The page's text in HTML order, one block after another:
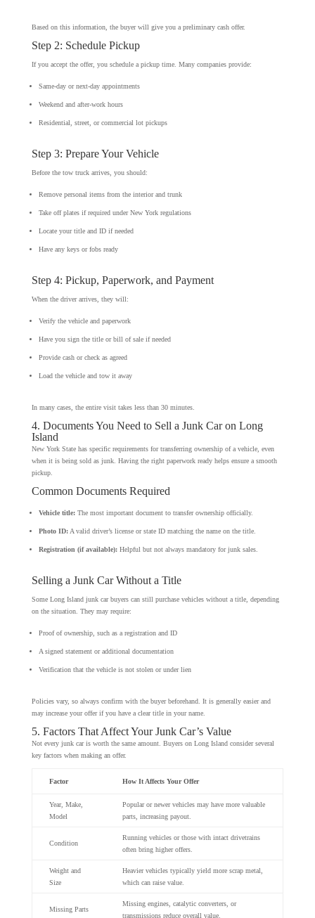
Based on this information, the buyer will give you a preliminary cash offer.
Step 2: Schedule Pickup
If you accept the offer, you schedule a pickup time. Many companies provide:
Same-day or next-day appointments
Weekend and after-work hours
Residential, street, or commercial lot pickups
Step 3: Prepare Your Vehicle
Before the tow truck arrives, you should:
Remove personal items from the interior and trunk
Take off plates if required under New York regulations
Locate your title and ID if needed
Have any keys or fobs ready
Step 4: Pickup, Paperwork, and Payment
When the driver arrives, they will:
Verify the vehicle and paperwork
Have you sign the title or bill of sale if needed
Provide cash or check as agreed
Load the vehicle and tow it away
In many cases, the entire visit takes less than 30 minutes.
4. Documents You Need to Sell a Junk Car on Long
Island
New York State has specific requirements for transferring ownership of a vehicle, even
when it is being sold as junk. Having the right paperwork ready helps ensure a smooth
pickup.
Common Documents Required
Vehicle title:The most important document to transfer ownership officially.
Photo ID:A valid driver’s license or state ID matching the name on the title.
Registration (if available):Helpful but not always mandatory for junk sales.
Selling a Junk Car Without a Title
Some Long Island junk car buyers can still purchase vehicles without a title, depending
on the situation. They may require:
Proof of ownership, such as a registration and ID
A signed statement or additional documentation
Verification that the vehicle is not stolen or under lien
Policies vary, so always confirm with the buyer beforehand. It is generally easier and
may increase your offer if you have a clear title in your name.
5. Factors That Affect Your Junk Car’s Value
Not every junk car is worth the same amount. Buyers on Long Island consider several
key factors when making an offer.
Factor How It Affects Your Offer
Year, Make,
Model
Popular or newer vehicles may have more valuable
parts, increasing payout.
Condition
Running vehicles or those with intact drivetrains
often bring higher offers.
Weight and
Size
Heavier vehicles typically yield more scrap metal,
which can raise value.
Missing Parts
Missing engines, catalytic converters, or
transmissions reduce overall value.